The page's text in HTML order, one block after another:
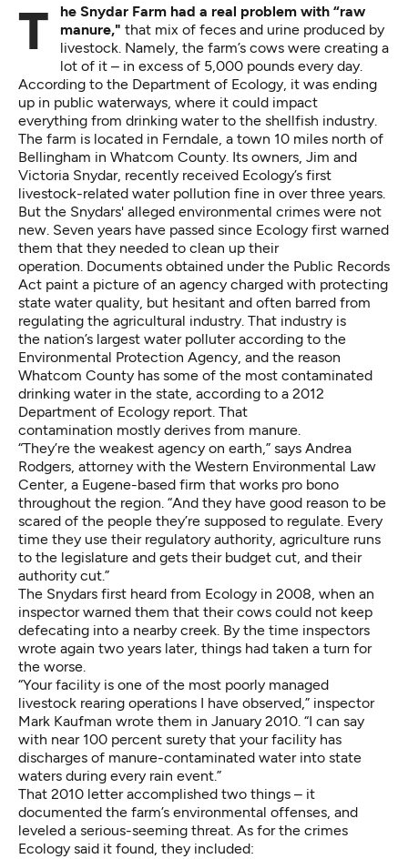
The Snydar Farm had a real problem with “raw manure," that mix of feces and urine produced by
livestock. Namely, the farm’s cows were creating a
lot of it – in excess of 5,000 pounds every day.
According to the Department of Ecology, it was ending
up in public waterways, where it could impact
everything from drinking water to the shellfish industry.
The farm is located in Ferndale, a town 10 miles north of
Bellingham in Whatcom County. Its owners, Jim and
Victoria Snydar, recently received Ecology’s first
livestock-related water pollution fine in over three years.
But the Snydars' alleged environmental crimes were not
new. Seven years have passed since Ecology first warned
them that they needed to clean up their
operation. Documents obtained under the Public Records
Act paint a picture of an agency charged with protecting
state water quality, but hesitant and often barred from
regulating the agricultural industry. That industry is
the nation’s largest water polluteraccording to the
Environmental Protection Agency, and the reason
Whatcom County has some of the most contaminated
drinking water in the state, according to a 2012
Department of Ecology report. That
contamination mostly derives from manure.
“They’re the weakest agency on earth,” says Andrea
Rodgers, attorney with the Western Environmental Law
Center, a Eugene-based firm that works pro bono
throughout the region. “And they have good reason to be
scared of the people they’re supposed to regulate. Every
time they use their regulatory authority, agriculture runs
to the legislature and gets their budget cut, and their
authority cut.”
The Snydars first heard from Ecology in 2008, when an
inspector warned them that their cows could not keep
defecating into a nearby creek. By the time inspectors
wrote again two years later, things had taken a turn for
the worse.
“Your facility is one of the most poorly managed
livestock rearing operations I have observed,” inspector
Mark Kaufman wrote them in January 2010. “I can say
with near 100 percent surety that your facility has
discharges of manure-contaminated water into state
waters during every rain event.”
That 2010 letteraccomplished two things – it
documented the farm’s environmental offenses, and
leveled a serious-seeming threat. As for the crimes
Ecology said it found, they included: